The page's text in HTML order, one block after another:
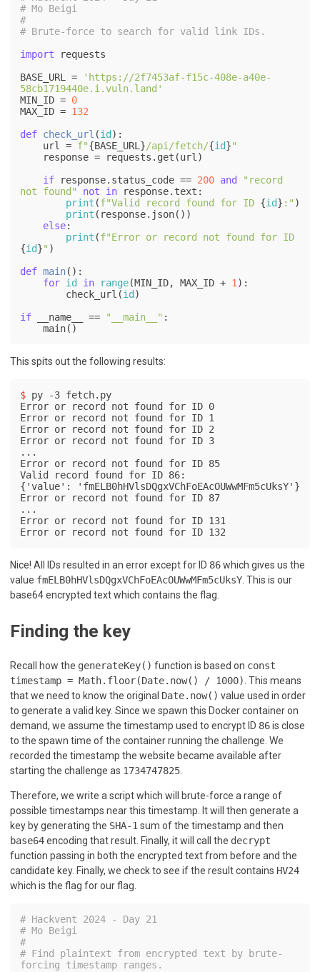
# Mo Beigi
#
# Brute-force to search for valid link IDs.
import requests
BASE_URL =
'https://2f7453af-f15c-408e-a40e-
58cb1719440e.i.vuln.land'
MIN_ID = 0
MAX_ID = 132
def check_url (id ):
    url =
f"{BASE_URL}/api/fetch/{id}"
if response.status_code == 200 and
"record
not found"
not in response.text:
print (f"Valid record found for ID {id} :" )
print (response.json())
else:
print (
{id}" )
def main():
for id in range(MIN_ID, MAX_ID + 1):
        check_url(
id )
if __name__ == "__main__" :
This spits out the following results:
$ py -3 fetch.py
Error or record not found for ID 0
Error or record not found for ID 1
Error or record not found for ID 2
Error or record not found for ID 3
...
Error or record not found for ID 85
Valid record found for ID 86:
{'value': 'fmELB0hHVlsDQgxVChFoEAcOUWwMFm5cUksY'}
Error or record not found for ID 87
...
Error or record not found for ID 131
Error or record not found for ID 132
Nice! All IDs resulted in an error except for ID 86which gives us the
value fmELB0hHVlsDQgxVChFoEAcOUWwMFm5cUksY. This is our
base64 encrypted text which contains the flag.
Finding the key
Recall how the generateKey() function is based on const
timestamp = Math.floor(Date.now() / 1000). This means
that we need to know the original Date.now() value used in order
to generate a valid key. Since we spawn this Docker container on
demand, we assume the timestamp used to encrypt ID 86is close
to the spawn time of the container running the challenge. We
recorded the timestamp the website became available after
starting the challenge as 1734747825.
Therefore, we write a script which will brute-force a range of
possible timestamps near this timestamp. It will then generate a
key by generating the SHA-1sum of the timestamp and then
base64encoding that result. Finally, it will call the decrypt
function passing in both the encrypted text from before and the
candidate key. Finally, we check to see if the result contains HV24
which is the flag for our flag.
# Hackvent 2024 - Day 21
# Mo Beigi
#
# Find plaintext from encrypted text by brute-
forcing timestamp ranges.